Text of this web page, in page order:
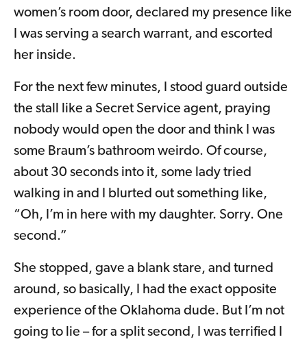
women’s room door, declared my presence like
I was serving a search warrant, and escorted
her inside.
For the next few minutes, I stood guard outside
the stall like a Secret Service agent, praying
nobody would open the door and think I was
some Braum’s bathroom weirdo. Of course,
about 30 seconds into it, some lady tried
walking in and I blurted out something like,
“Oh, I’m in here with my daughter. Sorry. One
second.”
She stopped, gave a blank stare, and turned
around, so basically, I had the exact opposite
experience of the Oklahoma dude. But I’m not
going to lie – for a split second, I was terrified I